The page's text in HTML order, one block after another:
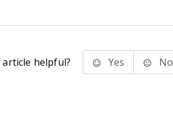
article helpful? Yes No